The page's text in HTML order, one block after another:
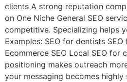
clients A strong reputation
on One Niche General SEO
competitive. Specializing helps
Examples: SEO for dentists
Ecommerce SEO Local SEO for
positioning makes outreach
your messaging becomes highly